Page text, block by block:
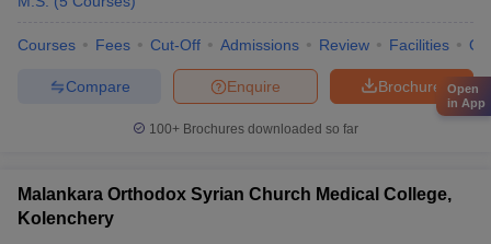
Courses Fees Cut-Off Admissions Review Facilities
Brochure
Enquire
Compare
100+ Brochures downloaded so far
Malankara Orthodox Syrian Church Medical College,
Kolenchery
Open
in App